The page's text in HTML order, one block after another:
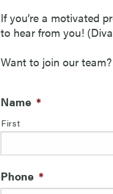
If you’re a motivated
to hear from you!
Want to join our
Name *
First
Phone *